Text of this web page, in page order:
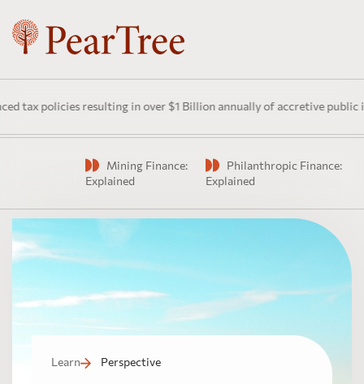
resulting in over $1 Billion annually of accretive public
Mining Finance:
Explained
Philanthropic Finance:
Explained
Learn Perspective